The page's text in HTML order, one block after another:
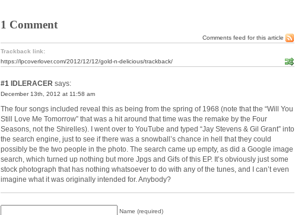
1 Comment
Comments feed for this article
Trackback link:
https://lpcoverlover.com/2012/12/12/gold-n-delicious/trackback/
#1 IDLERACER says:
December 13th, 2012 at 11:58 am
The four songs included reveal this as being from the spring of 1968 (note that the “Will You
Still Love Me Tomorrow” that was a hit around that time was the remake by the Four
Seasons, not the Shirelles). I went over to YouTube and typed “Jay Stevens & Gil Grant” into
the search engine, just to see if there was a snowball’s chance in hell that they could
possibly be the two people in the photo. The search came up empty, as did a Google image
search, which turned up nothing but more Jpgs and Gifs of this EP. It’s obviously just some
stock photograph that has nothing whatsoever to do with any of the tunes, and I can’t even
imagine what it was originally intended for. Anybody?
Name (required)